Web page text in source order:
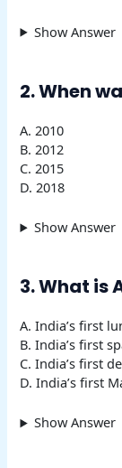
Show Answer
2. When
A. 2010
B. 2012
C. 2015
D. 2018
Show Answer
3. What is
A. India’s first
B. India’s first
C. India’s first
D. India’s first
Show Answer